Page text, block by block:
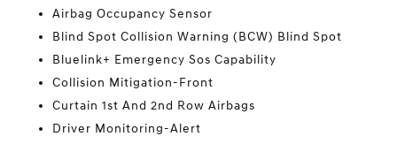
Airbag Occupancy Sensor
Blind Spot Collision Warning (BCW) Blind Spot
Bluelink+ Emergency Sos Capability
Collision Mitigation-Front
Curtain 1st And 2nd Row Airbags
Driver Monitoring-Alert